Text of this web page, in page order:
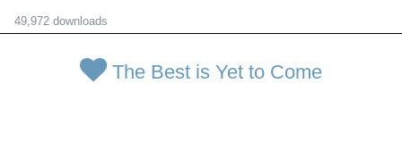
49,972 downloads
The Best is Yet to Come